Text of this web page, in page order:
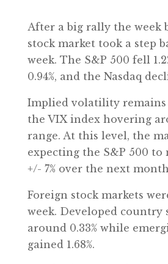
After a big rally the week
stock market took a step
week. The S&P 500 fell
0.94%, and the Nasdaq
Implied volatility remains
the VIX index hovering
range. At this level, the
expecting the S&P 500 to
+/- 7% over the next
Foreign stock markets
week. Developed country
around 0.33% while
gained 1.68%.